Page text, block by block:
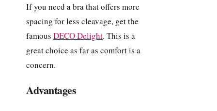
If you need a bra that offers more
spacing for less cleavage, get the
famous DECO Delight. This is a
great choice as far as comfort is a
concern.
Advantages